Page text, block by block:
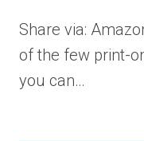
Share via:
of the few print-
you can…